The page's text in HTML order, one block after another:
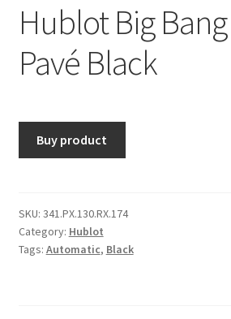
Hublot Big
Pavé Black
Buy product
SKU: 341.PX.130.RX.174
Category: Hublot
Tags: Automatic, Black